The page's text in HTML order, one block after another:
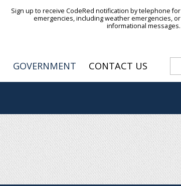
Sign up to receive CodeRed notification by telephone for
emergencies, including weather emergencies, or
informational messages.
GOVERNMENT CONTACT US
S
a
r
c
e
a
h